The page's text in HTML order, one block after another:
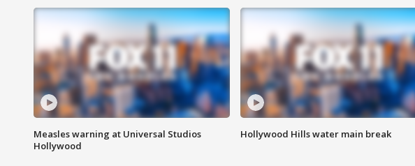
Measles warning at Universal Studios
Hollywood
Hollywood Hills water main break